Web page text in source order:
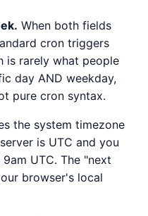
When both fields
cron triggers
rarely what people
day AND weekday,
pure cron syntax.
the system timezone
is UTC and you
UTC. The "next
browser's local